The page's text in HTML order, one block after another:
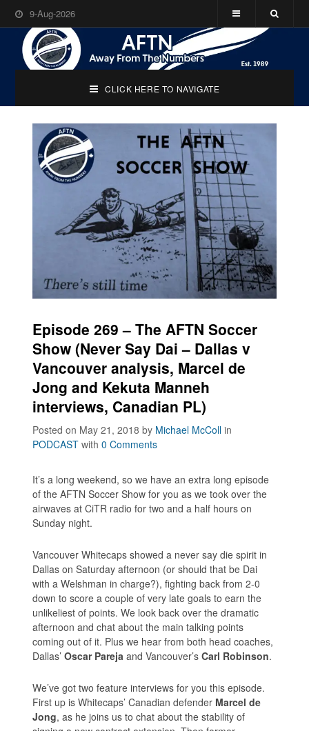
9-Aug-2026
CLICK HERE TO NAVIGATE
Episode 269 – The AFTN Soccer
Show (Never Say Dai – Dallas v
Vancouver analysis, Marcel de
Jong and Kekuta Manneh
interviews, Canadian PL)
Posted on May 21, 2018by Michael McColl in
PODCAST with0 Comments
It’s a long weekend, so we have an extra long episode
of the AFTN Soccer Show for you as we took over the
airwaves at CiTR radio for two and a half hours on
Sunday night.
Vancouver Whitecaps showed a never say die spirit in
Dallas on Saturday afternoon (or should that be Dai
with a Welshman in charge?), fighting back from 2-0
down to score a couple of very late goals to earn the
unlikeliest of points. We look back over the dramatic
afternoon and chat about the main talking points
coming out of it. Plus we hear from both head coaches,
Dallas’Oscar Pareja and Vancouver’sCarl Robinson.
We’ve got two feature interviews for you this episode.
First up is Whitecaps’ Canadian defender Marcel de
Jong, as he joins us to chat about the stability of